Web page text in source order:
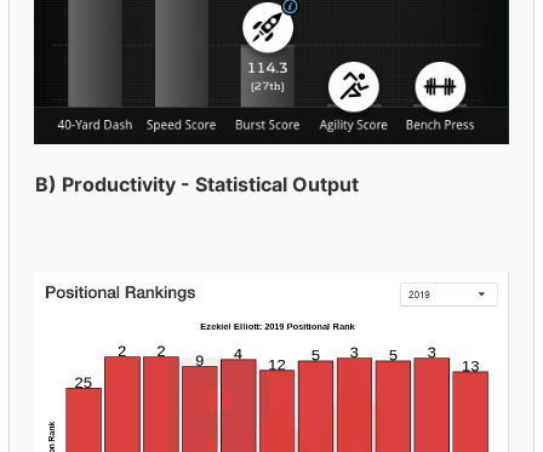
B) Productivity - Statistical Output